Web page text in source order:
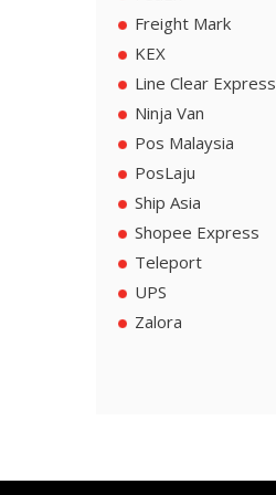
Freight Mark
KEX
Line Clear Express
Ninja Van
Pos Malaysia
PosLaju
Ship Asia
Shopee Express
Teleport
UPS
Zalora